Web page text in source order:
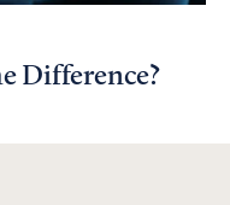
Difference?